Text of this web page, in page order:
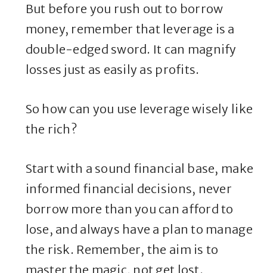
But before you rush out to borrow
money, remember that leverage is a
double-edged sword. It can magnify
losses just as easily as profits.
So how can you use leverage wisely like
the rich?
Start with a sound financial base, make
informed financial decisions, never
borrow more than you can afford to
lose, and always have a plan to manage
the risk. Remember, the aim is to
master the magic, not get lost.